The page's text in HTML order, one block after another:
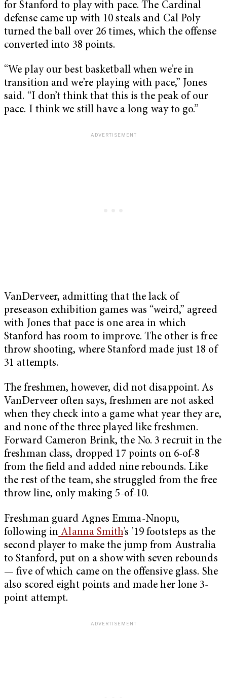
for Stanford to play with pace. The Cardinal
defense came up with 10 steals and Cal Poly
turned the ball over 26 times, which the offense
converted into 38 points.
“We play our best basketball when we’re in
transition and we’re playing with pace,” Jones
said. “I don’t think that this is the peak of our
pace. I think we still have a long way to go.”
VanDerveer, admitting that the lack of
preseason exhibition games was “weird,” agreed
with Jones that pace is one area in which
Stanford has room to improve. The other is free
throw shooting, where Stanford made just 18 of
31 attempts.
The freshmen, however, did not disappoint. As
VanDerveer often says, freshmen are not asked
when they check into a game what year they are,
and none of the three played like freshmen.
Forward Cameron Brink, the No. 3 recruit in the
freshman class, dropped 17 points on 6-of-8
from the field and added nine rebounds. Like
the rest of the team, she struggled from the free
throw line, only making 5-of-10.
Freshman guard Agnes Emma-Nnopu,
following in Alanna Smith’s ’19 footsteps as the
second player to make the jump from Australia
to Stanford, put on a show with seven rebounds
— five of which came on the offensive glass. She
also scored eight points and made her lone 3-
point attempt.